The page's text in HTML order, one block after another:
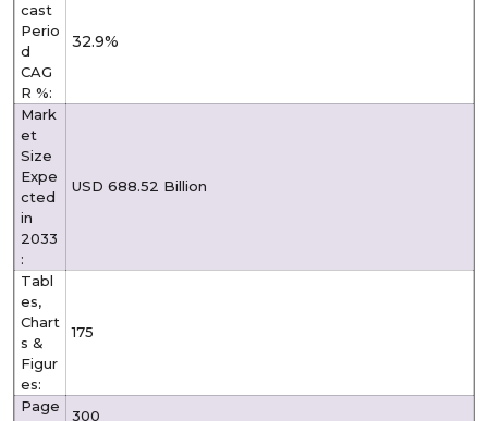
cast
Perio
d
CAG
R %:
32.9%
Mark
et
Size
Expe
cted
in
2033
:
USD 688.52 Billion
Tabl
es,
Chart
s &
Figur
es:
175
Page
300